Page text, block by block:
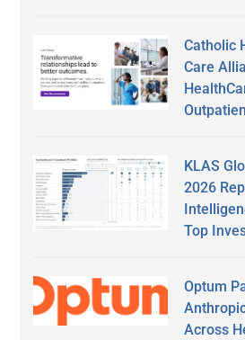
Catholic
Care
KLAS
2026
Top
Optum
Across